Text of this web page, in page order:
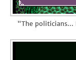
"The politicians...